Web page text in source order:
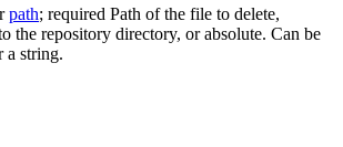
path; required Path of the file to delete,
the repository directory, or absolute. Can be
a string.